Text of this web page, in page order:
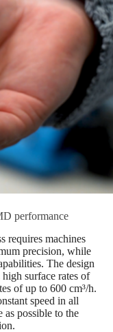
performance
requires machines
precision, while
The design
surface rates of
of up to 600 cm³/h.
speed in all
as possible to the